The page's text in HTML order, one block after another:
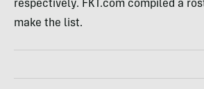
respectively. FKT.com compiled a
make the list.